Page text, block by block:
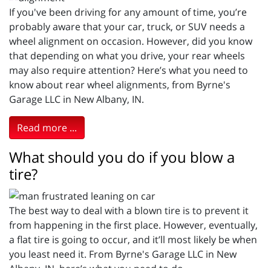
If you've been driving for any amount of time, you’re
probably aware that your car, truck, or SUV needs a
wheel alignment on occasion. However, did you know
that depending on what you drive, your rear wheels
may also require attention? Here’s what you need to
know about rear wheel alignments, from Byrne's
Garage LLC in New Albany, IN.
Read more ...
What should you do if you blow a
tire?
The best way to deal with a blown tire is to prevent it
from happening in the first place. However, eventually,
a flat tire is going to occur, and it’ll most likely be when
you least need it. From Byrne's Garage LLC in New